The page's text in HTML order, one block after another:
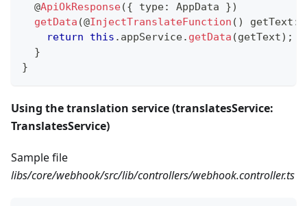
@ApiOkResponse({ type: AppData })
getData (@InjectTranslateFunction ( ) getText :
return
this . appService. getData (getText) ;
}
}
Using the translation service (translatesService:
TranslatesService)
Sample file
libs/core/webhook/src/lib/controllers/webhook.controller.ts